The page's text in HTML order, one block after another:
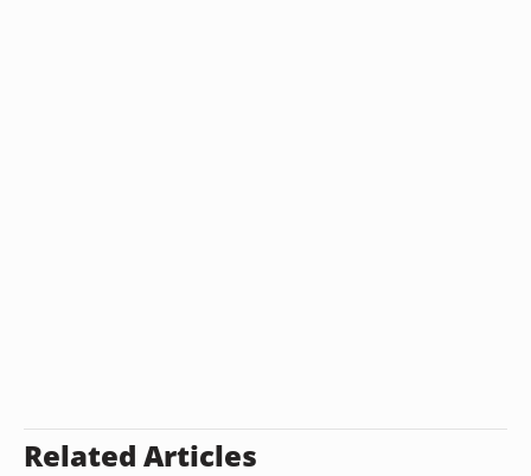
Related Articles